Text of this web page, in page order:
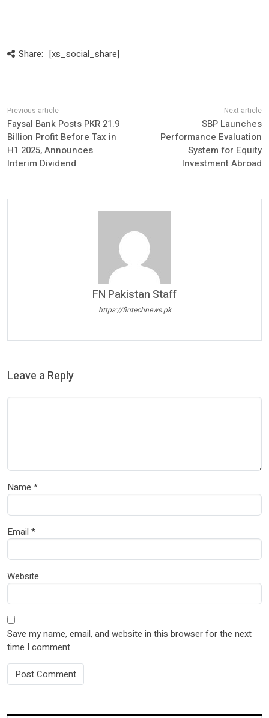
Share: [xs_social_share]
Faysal Bank Posts PKR 21.9
Billion Profit Before Tax in
H1 2025, Announces
Interim Dividend
SBP Launches
Performance Evaluation
System for Equity
Investment Abroad
FN Pakistan Staff
https://fintechnews.pk
Leave a Reply
Name *
Email *
Website
Save my name, email, and website in this browser for the next
time I comment.